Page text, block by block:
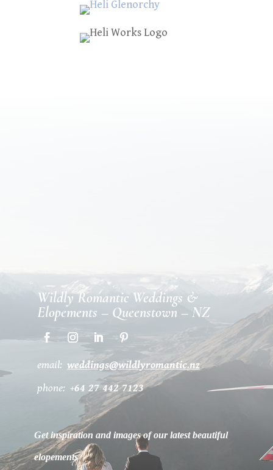
Wildly Romantic Weddings &
Elopements – Queenstown – NZ
email: weddings@wildlyromantic.nz
phone: +64 27 442 7123
Get inspiration and images of our latest beautiful
elopements